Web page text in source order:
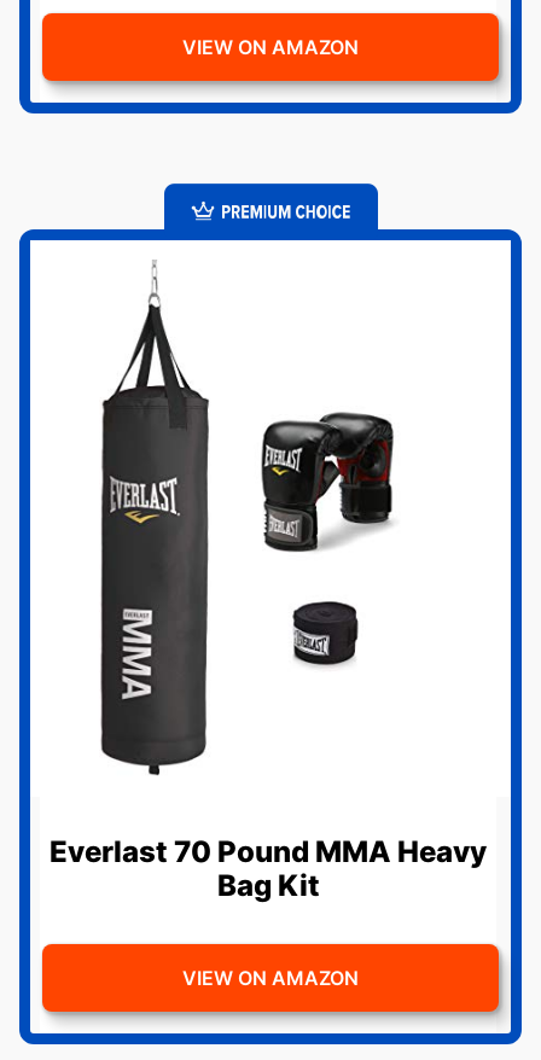
VIEW ON AMAZON
Everlast 70 Pound MMA Heavy
Bag Kit
VIEW ON AMAZON